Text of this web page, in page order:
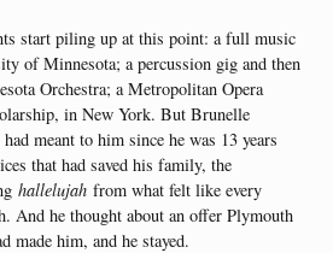
start piling up at this point: a full music
of Minnesota; a percussion gig and then
Orchestra; a Metropolitan Opera
in New York. But Brunelle
meant to him since he was 13 years
that had saved his family, the
hallelujah from what felt like every
And he thought about an offer Plymouth
made him, and he stayed.